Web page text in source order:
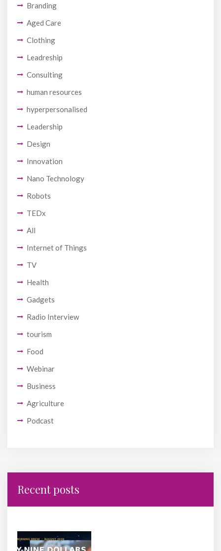
Branding
Aged Care
Clothing
Leadreship
Consulting
human resources
hyperpersonalised
Leadership
Design
Innovation
Nano Technology
Robots
TEDx
All
Internet of Things
TV
Health
Gadgets
Radio Interview
tourism
Food
Webinar
Business
Agriculture
Podcast
Recent posts